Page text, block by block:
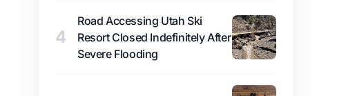
4
Road Accessing Utah Ski
Resort Closed Indefinitely After
Severe Flooding